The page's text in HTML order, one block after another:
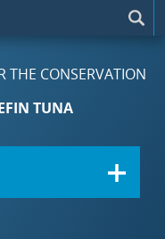
THE CONSERVATION
TUNA